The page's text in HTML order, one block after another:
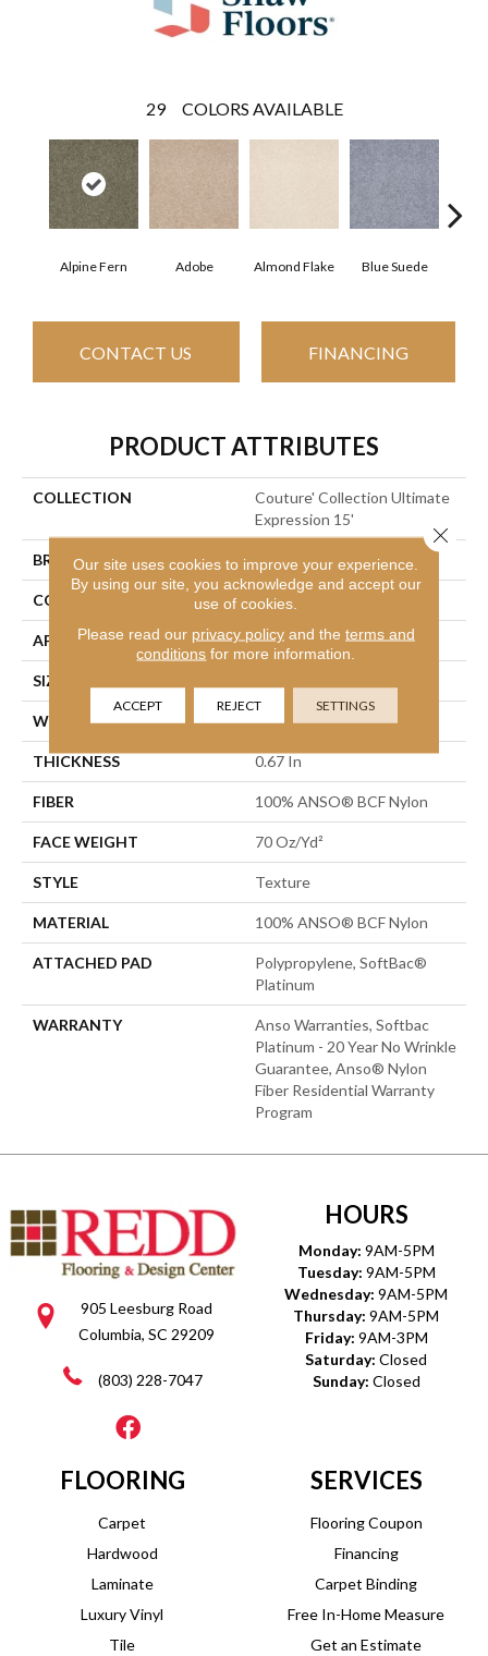
29 COLORS AVAILABLE
Alpine Fern Adobe Almond Flake Blue Suede
CONTACT US FINANCING
PRODUCT ATTRIBUTES
COLLECTION
Couture' Collection Ultimate
Expression 15'
BRAND Shaw Floors
CONSTRUCTION Texture
APPLICATION Residential
SIZE
WIDTH 15 Ft
THICKNESS 0.67 In
FIBER 100% ANSO® BCF Nylon
FACE WEIGHT 70 Oz/yd²
STYLE Texture
MATERIAL 100% ANSO® BCF Nylon
ATTACHED PAD
Polypropylene, SoftBac®
Platinum
WARRANTY
Anso Warranties, Softbac
Platinum - 20 Year No Wrinkle
Guarantee, Anso® Nylon
Fiber Residential Warranty
Program
905 Leesburg Road
Columbia, SC 29209
(803) 228-7047
HOURS
Monday: 9AM-5PM
Tuesday: 9AM-5PM
Wednesday: 9AM-5PM
Thursday: 9AM-5PM
Friday: 9AM-3PM
Saturday: Closed
Sunday: Closed
FLOORING
Carpet
Hardwood
Laminate
Luxury Vinyl
Tile
SERVICES
Flooring Coupon
Financing
Carpet Binding
Free In-Home Measure
Get an Estimate
Our site uses cookies to improve your experience.
By using our site, you acknowledge and accept our
use of cookies.
Please read our privacy policyand the terms and
conditions for more information.
ACCEPT REJECT SETTINGS
Close